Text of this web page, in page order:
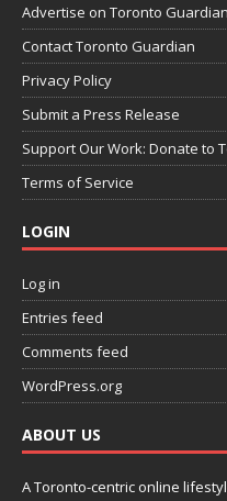
Advertise on Toronto Guardian
Contact Toronto Guardian
Privacy Policy
Submit a Press Release
Support Our Work: Donate to
Terms of Service
LOGIN
Log in
Entries feed
Comments feed
WordPress.org
ABOUT US
A Toronto-centric online